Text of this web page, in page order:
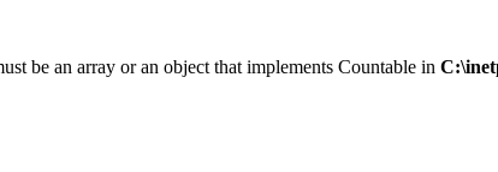
be an array or an object that implements Countable in